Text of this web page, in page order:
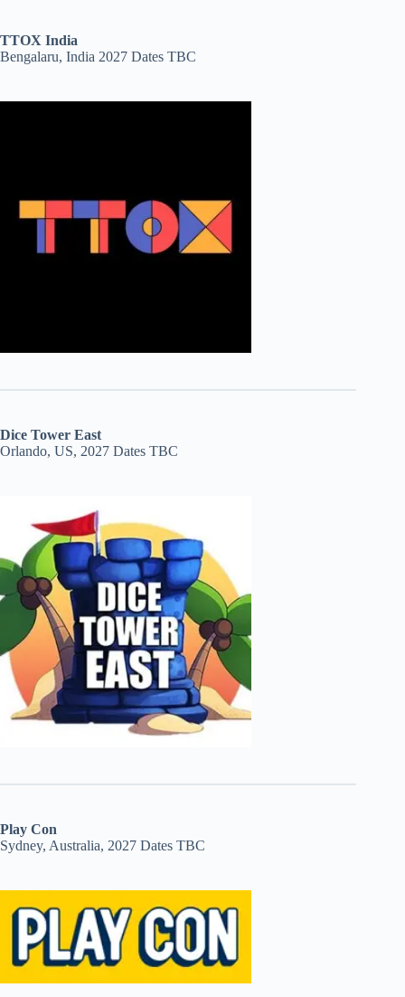
TTOX India
Bengalaru, India 2027 Dates TBC
Dice Tower East
Orlando, US, 2027 Dates TBC
Play Con
Sydney, Australia, 2027 Dates TBC